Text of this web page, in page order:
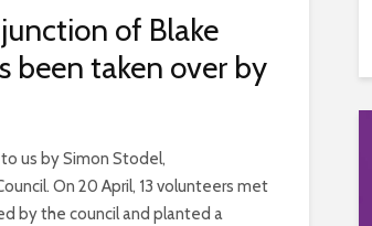
of Blake
been taken over by
us by Simon Stodel,
On 20 April, 13 volunteers met
by the council and planted a